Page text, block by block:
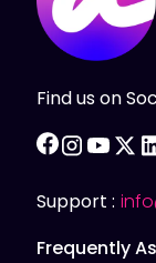
Find us on
facebook
Support :
Frequently